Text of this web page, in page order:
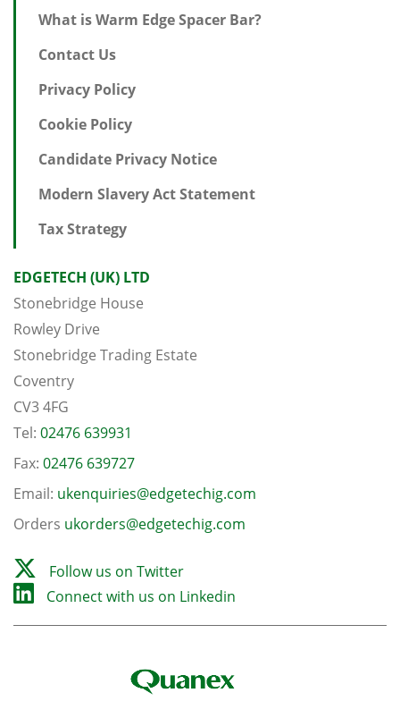
What is Warm Edge Spacer Bar?
Contact Us
Privacy Policy
Cookie Policy
Candidate Privacy Notice
Modern Slavery Act Statement
Tax Strategy
EDGETECH (UK) LTD
Stonebridge House
Rowley Drive
Stonebridge Trading Estate
Coventry
CV3 4FG
Tel: 02476 639931
Fax: 02476 639727
Email: ukenquiries@edgetechig.com
Orders ukorders@edgetechig.com
Follow us on Twitter
Connect with us on Linkedin